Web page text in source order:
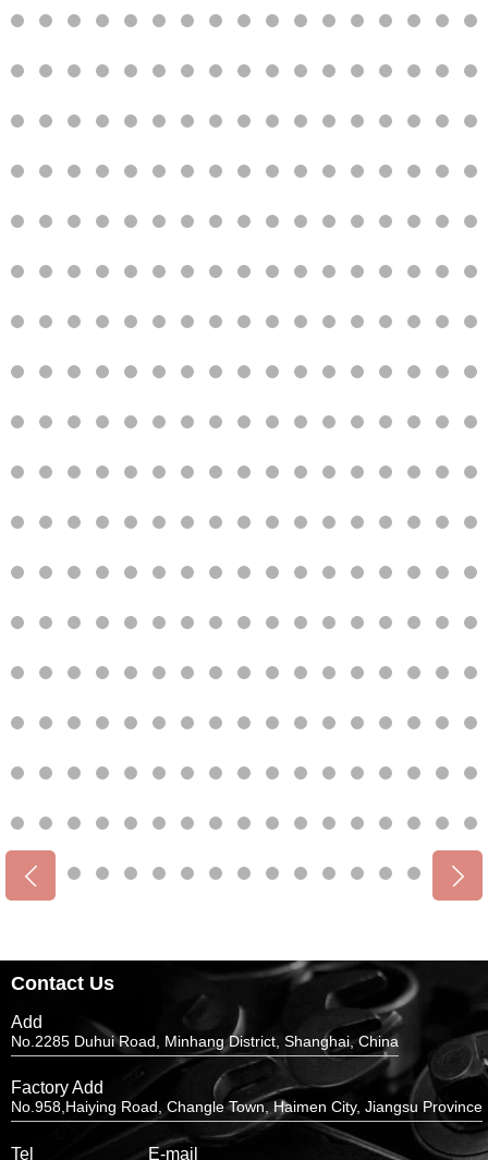
Contact Us
Add
No.2285 Duhui Road, Minhang District, Shanghai, China
Factory Add
No.958,Haiying Road, Changle Town, Haimen City, Jiangsu Province
Tel E-mail